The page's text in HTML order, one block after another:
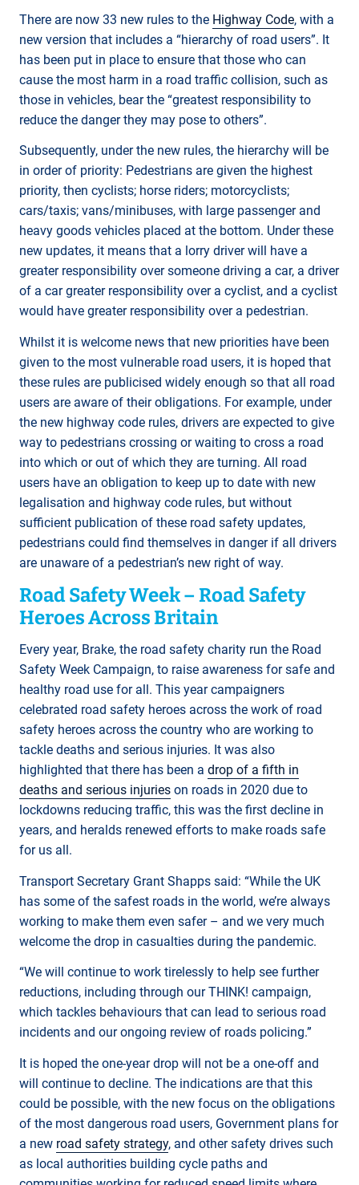
There are now 33 new rules to the Highway Code, with a
new version that includes a “hierarchy of road users”. It
has been put in place to ensure that those who can
cause the most harm in a road traffic collision, such as
those in vehicles, bear the “greatest responsibility to
reduce the danger they may pose to others”.
Subsequently, under the new rules, the hierarchy will be
in order of priority: Pedestrians are given the highest
priority, then cyclists; horse riders; motorcyclists;
cars/taxis; vans/minibuses, with large passenger and
heavy goods vehicles placed at the bottom. Under these
new updates, it means that a lorry driver will have a
greater responsibility over someone driving a car, a driver
of a car greater responsibility over a cyclist, and a cyclist
would have greater responsibility over a pedestrian.
Whilst it is welcome news that new priorities have been
given to the most vulnerable road users, it is hoped that
these rules are publicised widely enough so that all road
users are aware of their obligations. For example, under
the new highway code rules, drivers are expected to give
way to pedestrians crossing or waiting to cross a road
into which or out of which they are turning. All road
users have an obligation to keep up to date with new
legalisation and highway code rules, but without
sufficient publication of these road safety updates,
pedestrians could find themselves in danger if all drivers
are unaware of a pedestrian’s new right of way.
Road Safety Week – Road Safety
Heroes Across Britain
Every year, Brake, the road safety charity run the Road
Safety Week Campaign, to raise awareness for safe and
healthy road use for all. This year campaigners
celebrated road safety heroes across the work of road
safety heroes across the country who are working to
tackle deaths and serious injuries. It was also
highlighted that there has been a drop of a fifth in
deaths and serious injuries on roads in 2020 due to
lockdowns reducing traffic, this was the first decline in
years, and heralds renewed efforts to make roads safe
for us all.
Transport Secretary Grant Shapps said: “While the UK
has some of the safest roads in the world, we’re always
working to make them even safer – and we very much
welcome the drop in casualties during the pandemic.
“We will continue to work tirelessly to help see further
reductions, including through our THINK! campaign,
which tackles behaviours that can lead to serious road
incidents and our ongoing review of roads policing.”
It is hoped the one-year drop will not be a one-off and
will continue to decline. The indications are that this
could be possible, with the new focus on the obligations
of the most dangerous road users, Government plans for
a new road safety strategy, and other safety drives such
as local authorities building cycle paths and